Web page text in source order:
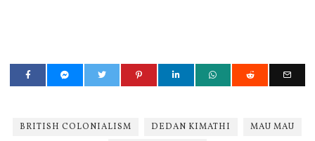
BRITISH COLONIALISM DEDAN KIMATHI
MAU MAU